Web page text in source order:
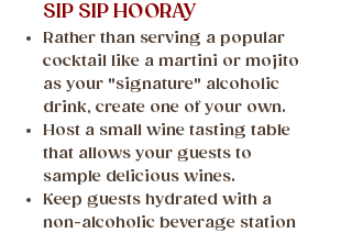
SIP SIP HOORAY
Rather than serving a popular
cocktail like a martini or mojito
as your "signature" alcoholic
drink, create one of your own.
Host a small wine tasting table
that allows your guests to
sample delicious wines.
Keep guests hydrated with a
non-alcoholic beverage station